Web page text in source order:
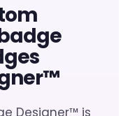
Designer™ is